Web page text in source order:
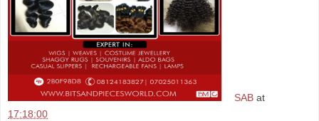
SAB at
17:18:00